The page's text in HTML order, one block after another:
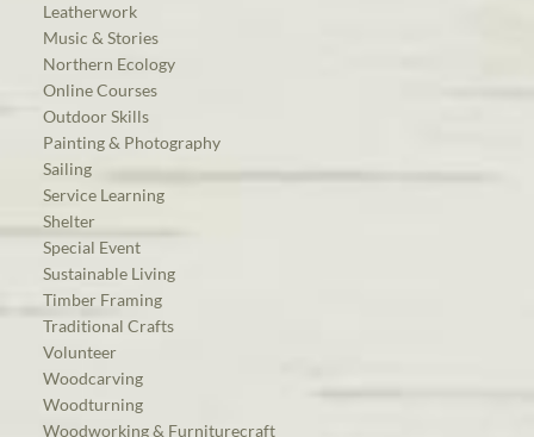
Leatherwork
Music & Stories
Northern Ecology
Online Courses
Outdoor Skills
Painting & Photography
Sailing
Service Learning
Shelter
Special Event
Sustainable Living
Timber Framing
Traditional Crafts
Volunteer
Woodcarving
Woodturning
Woodworking & Furniturecraft